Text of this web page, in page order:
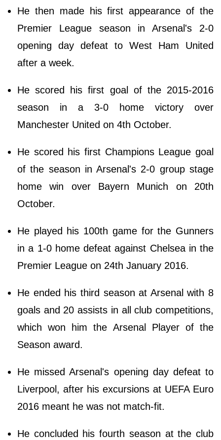
He then made his first appearance of the
Premier League season in Arsenal's 2-0
opening day defeat to West Ham United
after a week.
He scored his first goal of the 2015-2016
season in a 3-0 home victory over
Manchester United on 4th October.
He scored his first Champions League goal
of the season in Arsenal's 2-0 group stage
home win over Bayern Munich on 20th
October.
He played his 100th game for the Gunners
in a 1-0 home defeat against Chelsea in the
Premier League on 24th January 2016.
He ended his third season at Arsenal with 8
goals and 20 assists in all club competitions,
which won him the Arsenal Player of the
Season award.
He missed Arsenal's opening day defeat to
Liverpool, after his excursions at UEFA Euro
2016 meant he was not match-fit.
He concluded his fourth season at the club